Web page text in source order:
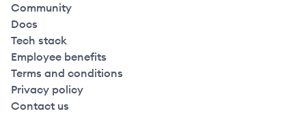
Community
Docs
Tech stack
Employee benefits
Terms and conditions
Privacy policy
Contact us